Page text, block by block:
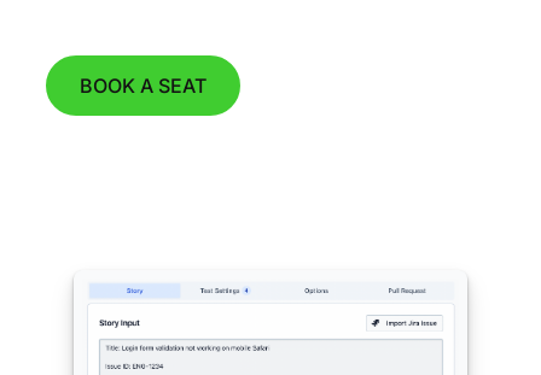
BOOK A SEAT